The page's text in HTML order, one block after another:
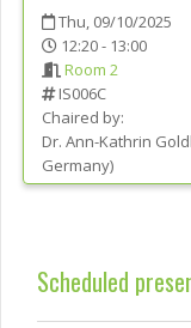
Thu, 09/10/2025
12:20 - 13:00
Room 2
IS006C
Chaired by:
Dr. Ann-Kathrin
Germany)
Scheduled